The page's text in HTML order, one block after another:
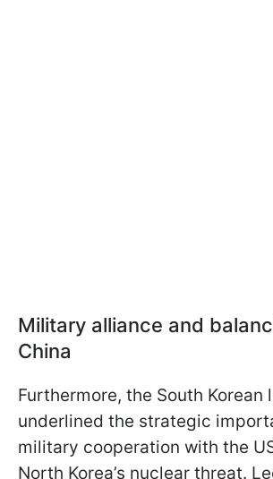
Military alliance and
China
Furthermore, the South Korean
underlined the strategic
military cooperation with the
North Korea’s nuclear threat.